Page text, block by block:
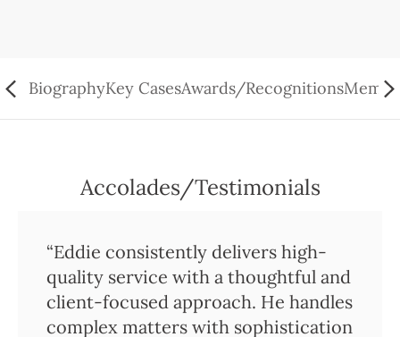
BiographyKey CasesAwards/Recognitions
Accolades/Testimonials
“Eddie consistently delivers high-
quality service with a thoughtful and
client-focused approach. He handles
complex matters with sophistication